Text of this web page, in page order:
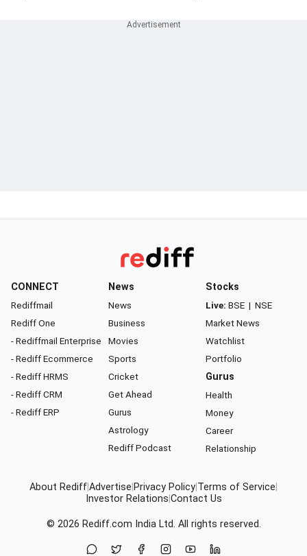
CONNECT
Rediffmail
Rediff One
- Rediffmail Enterprise
- Rediff Ecommerce
- Rediff HRMS
- Rediff CRM
- Rediff ERP
News
News
Business
Movies
Sports
Cricket
Get Ahead
Gurus
Astrology
Rediff Podcast
Stocks
Live: BSE | NSE
Market News
Watchlist
Portfolio
Gurus
Health
Money
Career
Relationship
About RediffAdvertise Privacy Policy Terms of Service
Investor Relations Contact Us
© 2026 Rediff.com India Ltd. All rights reserved.